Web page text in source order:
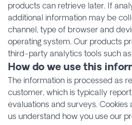
products can retrieve later. If
additional information may be
channel, type of browser and
operating system. Our products
third-party analytics tools such
How do we use this
The information is processed as
customer, which is typically
evaluations and surveys.
us understand how you use our